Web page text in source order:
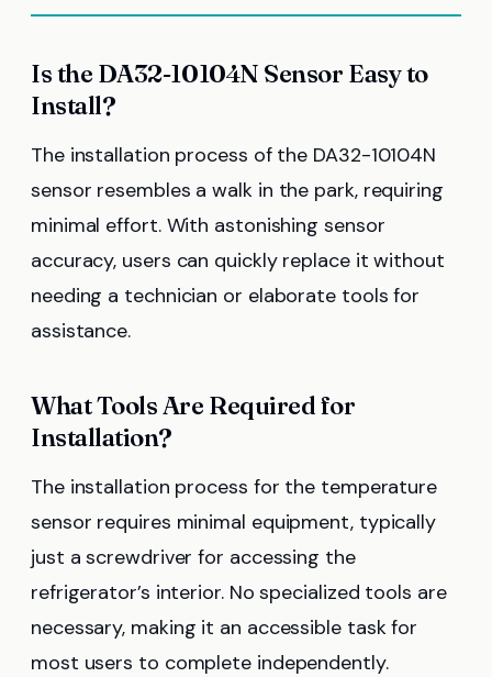
Is the DA32-10104N Sensor Easy to
Install?
The installation process of the DA32-10104N
sensor resembles a walk in the park, requiring
minimal effort. With astonishing sensor
accuracy, users can quickly replace it without
needing a technician or elaborate tools for
assistance.
What Tools Are Required for
Installation?
The installation process for the temperature
sensor requires minimal equipment, typically
just a screwdriver for accessing the
refrigerator’s interior. No specialized tools are
necessary, making it an accessible task for
most users to complete independently.